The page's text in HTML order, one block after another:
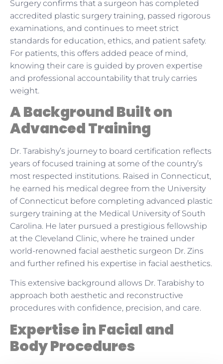
Surgery confirms that a surgeon has completed
accredited plastic surgery training, passed rigorous
examinations, and continues to meet strict
standards for education, ethics, and patient safety.
For patients, this offers added peace of mind,
knowing their care is guided by proven expertise
and professional accountability that truly carries
weight.
A Background Built on
Advanced Training
Dr. Tarabishy’s journey to board certification reflects
years of focused training at some of the country’s
most respected institutions. Raised in Connecticut,
he earned his medical degree from the University
of Connecticut before completing advanced plastic
surgery training at the Medical University of South
Carolina. He later pursued a prestigious fellowship
at the Cleveland Clinic, where he trained under
world-renowned facial aesthetic surgeon Dr. Zins
and further refined his expertise in facial aesthetics.
This extensive background allows Dr. Tarabishy to
approach both aesthetic and reconstructive
procedures with confidence, precision, and care.
Expertise in Facial and
Body Procedures